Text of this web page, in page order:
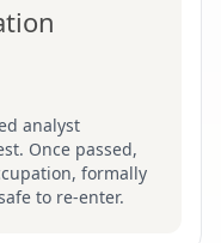
analyst
Once passed,
formally
to re-enter.